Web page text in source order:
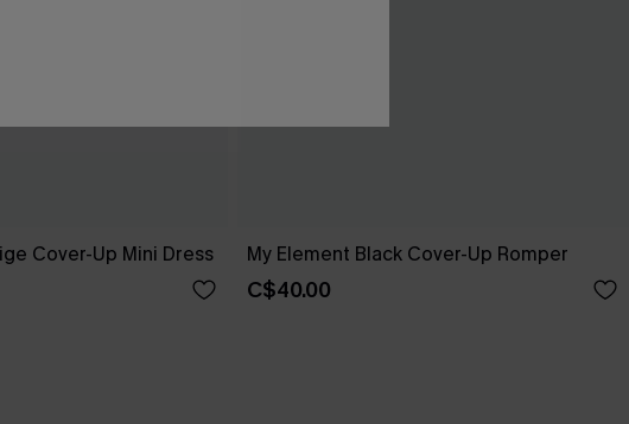
Cover-Up Mini Dress My Element Black Cover-Up Romper
C$40.00